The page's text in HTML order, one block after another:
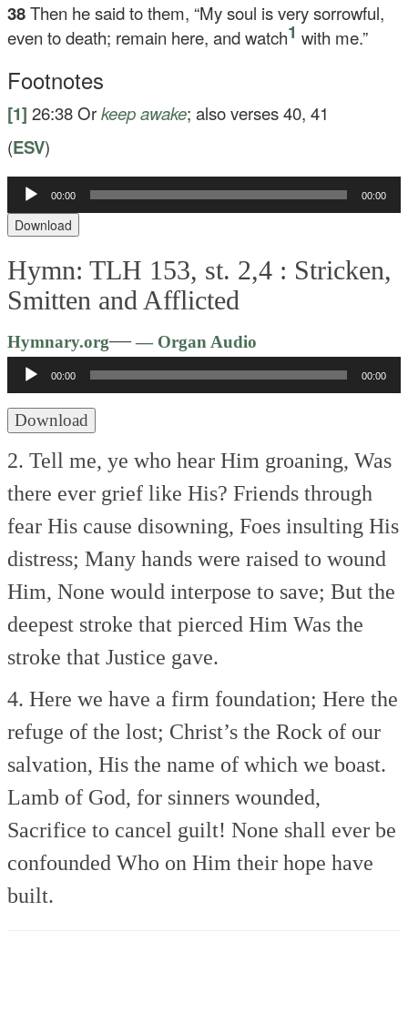
38Then he said to them, “My soul is very sorrowful,
even to death; remain here, and watch1 with me.”
Footnotes
[1] 26:38 Orkeep awake; also verses 40, 41
(ESV)
Audio
Player
00:00 00:00
Download
Hymn: TLH 153, st. 2,4 : Stricken,
Smitten and Afflicted
Hymnary.org—— Organ Audio
Player
00:00 00:00
Download
2. Tell me, ye who hear Him groaning, Was
there ever grief like His? Friends through
fear His cause disowning, Foes insulting His
distress; Many hands were raised to wound
Him, None would interpose to save; But the
deepest stroke that pierced Him Was the
stroke that Justice gave.
4. Here we have a firm foundation; Here the
refuge of the lost; Christ’s the Rock of our
salvation, His the name of which we boast.
Lamb of God, for sinners wounded,
Sacrifice to cancel guilt! None shall ever be
confounded Who on Him their hope have
built.